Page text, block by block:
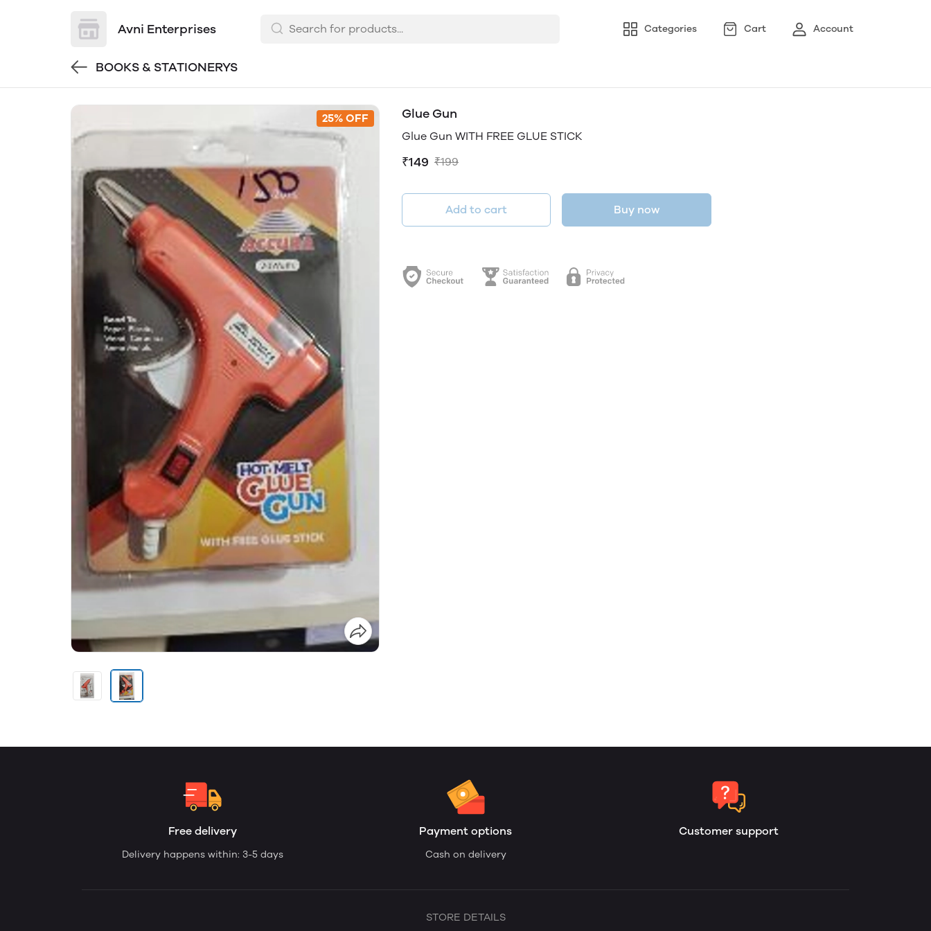
Avni Enterprises Categories Cart Account
BOOKS & STATIONERYS
25% OFF Glue Gun
Glue Gun WITH FREE GLUE STICK
₹149 ₹199
Add to cart Buy now
Free delivery
Delivery happens within: 3-5 days
Payment options
Cash on delivery
Customer support
STORE DETAILS